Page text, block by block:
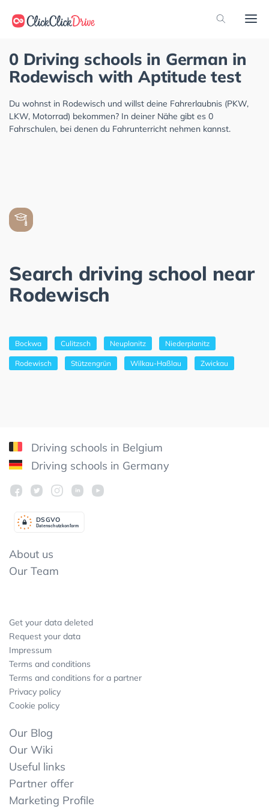
0 Driving schools in German in
Rodewisch with Aptitude test
Du wohnst in Rodewisch und willst deine Fahrerlaubnis (PKW,
LKW, Motorrad) bekommen? In deiner Nähe gibt es 0
Fahrschulen, bei denen du Fahrunterricht nehmen kannst.
Search driving school near
Rodewisch
Bockwa Culitzsch Neuplanitz Niederplanitz
Rodewisch Stützengrün Wilkau-Haßlau Zwickau
Driving schools in Belgium
Driving schools in Germany
Datenschutzkonform
DSGVO
About us
Our Team
Get your data deleted
Request your data
Impressum
Terms and conditions
Terms and conditions for a partner
Privacy policy
Cookie policy
Our Blog
Our Wiki
Useful links
Partner offer
Marketing Profile